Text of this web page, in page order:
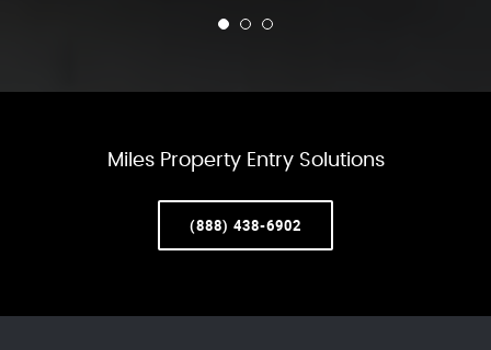
Miles Property Entry Solutions
(888) 438-6902